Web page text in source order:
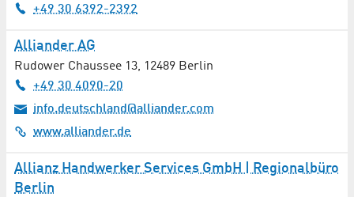
Materials Technology
Measuring Technology
Mechanical Engineering / Plant Construction
Media Production
+49 30 6392-2392
Alliander AG
Rudower Chaussee 13, 12489 Berlin
+49 30 4090-20
info.deutschland@alliander.com
www.alliander.de
Allianz Handwerker Services GmbH | Regionalbüro
Berlin